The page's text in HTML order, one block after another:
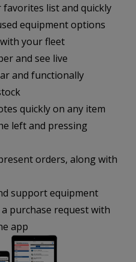
list and quickly
equipment options
your fleet
and see live
and functionally
quickly on any item
left and pressing
orders, along with
support equipment
purchase request with
app